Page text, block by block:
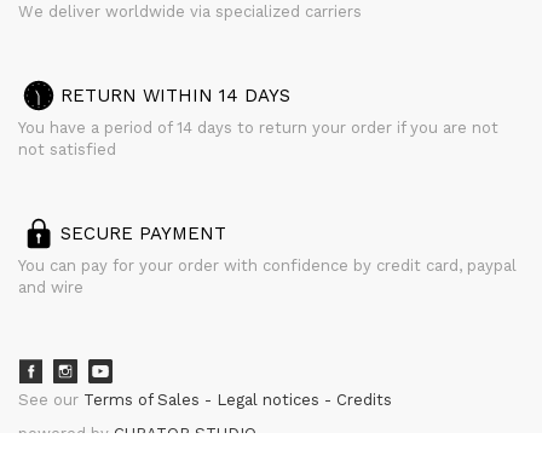
We deliver worldwide via specialized carriers
RETURN WITHIN 14 DAYS
You have a period of 14 days to return your order if you are not
not satisfied
SECURE PAYMENT
You can pay for your order with confidence by credit card, paypal
and wire
See our Terms of Sales Legal notices
Credits
powered by CURATOR STUDIO